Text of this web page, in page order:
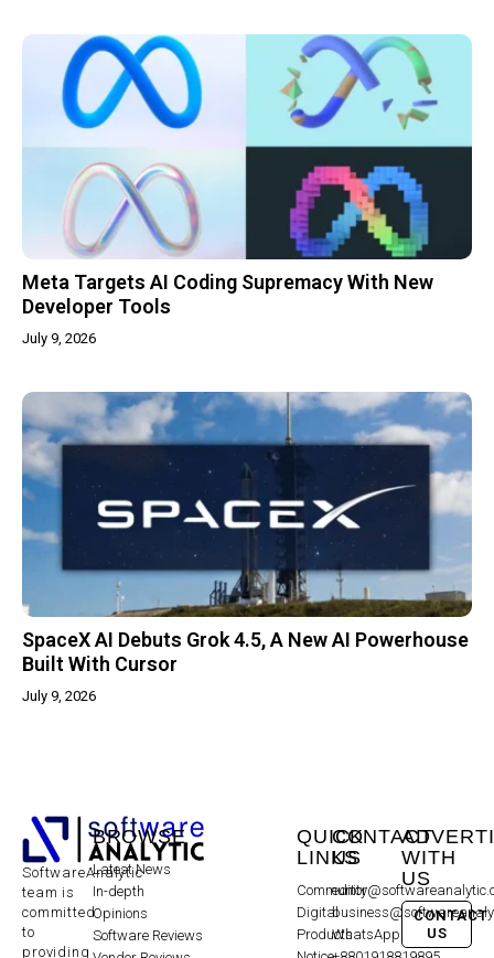
Meta Targets AI Coding Supremacy With New
Developer Tools
July 9, 2026
SpaceX AI Debuts Grok 4.5, A New AI Powerhouse
Built With Cursor
July 9, 2026
SoftwareAnalytic
team is
committed
to
providing
BROWSE
Latest News
In-depth
Opinions
Software Reviews
QUICK
LINKS
Community
Digital
Products
CONTACT
US
WhatsApp:
WITH
US
CONTACT
US